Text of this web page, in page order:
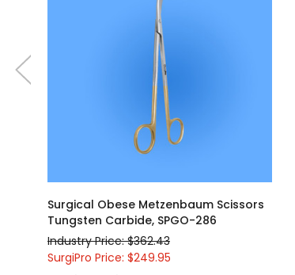
Surgical Obese Metzenbaum Scissors
Tungsten Carbide, SPGO-286
Industry Price: $362.43
SurgiPro Price: $249.95